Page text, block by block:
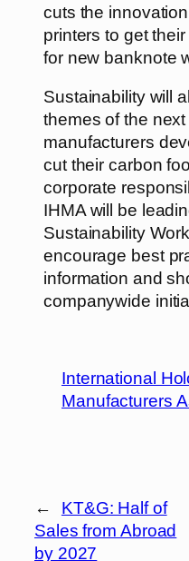
cuts the
printers to get
for new banknote
Sustainability will
themes of the
manufacturers
cut their carbon
corporate
IHMA will be
Sustainability
encourage best
information and
companywide
International
Manufacturers
←
KT&G: Half of
Sales from Abroad
by 2027